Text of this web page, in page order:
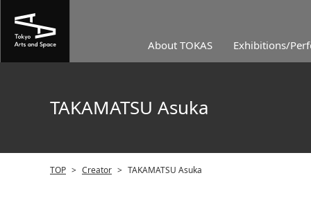
About TOKAS Exhibitions/
TAKAMATSU Asuka
TOP > Creator > TAKAMATSU Asuka